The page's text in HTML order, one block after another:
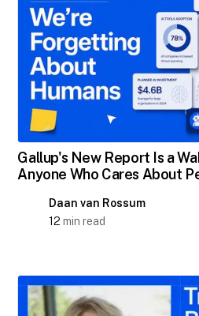
Gallup's New Report Is a
Anyone Who Cares About
Daan van Rossum
12 min read